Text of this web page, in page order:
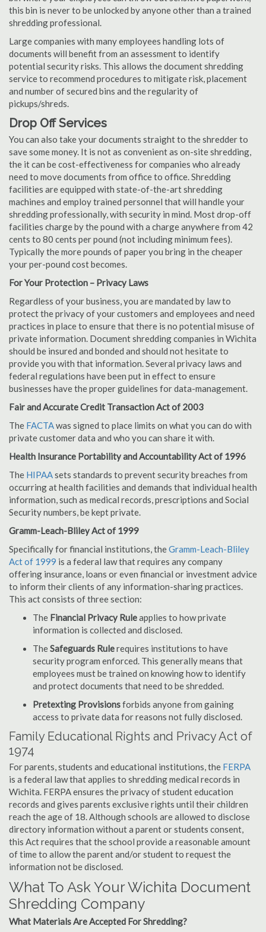
this bin is never to be unlocked by anyone other than a trained
shredding professional.
Large companies with many employees handling lots of
documents will benefit from an assessment to identify
potential security risks. This allows the document shredding
service to recommend procedures to mitigate risk, placement
and number of secured bins and the regularity of
pickups/shreds.
Drop Off Services
You can also take your documents straight to the shredder to
save some money. It is not as convenient as on-site shredding,
the it can be cost-effectiveness for companies who already
need to move documents from office to office. Shredding
facilities are equipped with state-of-the-art shredding
machines and employ trained personnel that will handle your
shredding professionally, with security in mind. Most drop-off
facilities charge by the pound with a charge anywhere from 42
cents to 80 cents per pound (not including minimum fees).
Typically the more pounds of paper you bring in the cheaper
your per-pound cost becomes.
For Your Protection – Privacy Laws
Regardless of your business, you are mandated by law to
protect the privacy of your customers and employees and need
practices in place to ensure that there is no potential misuse of
private information. Document shredding companies in Wichita
should be insured and bonded and should not hesitate to
provide you with that information. Several privacy laws and
federal regulations have been put in effect to ensure
businesses have the proper guidelines for data-management.
Fair and Accurate Credit Transaction Act of 2003
The FACTAwas signed to place limits on what you can do with
private customer data and who you can share it with.
Health Insurance Portability and Accountability Act of 1996
The HIPAAsets standards to prevent security breaches from
occurring at health facilities and demands that individual health
information, such as medical records, prescriptions and Social
Security numbers, be kept private.
Gramm-Leach-Bliley Act of 1999
Specifically for financial institutions, theGramm-Leach-Bliley
Act of 1999 is a federal law that requires any company
offering insurance, loans or even financial or investment advice
to inform their clients of any information-sharing practices.
This act consists of three section:
The Financial Privacy Ruleapplies to how private
information is collected and disclosed.
TheSafeguards Rulerequires institutions to have
security program enforced. This generally means that
employees must be trained on knowing how to identify
and protect documents that need to be shredded.
Pretexting Provisionsforbids anyone from gaining
access to private data for reasons not fully disclosed.
Family Educational Rights and Privacy Act of
1974
For parents, students and educational institutions, the FERPA
is a federal law that applies to shredding medical records in
Wichita. FERPA ensures the privacy of student education
records and gives parents exclusive rights until their children
reach the age of 18. Although schools are allowed to disclose
directory information without a parent or students consent,
this Act requires that the school provide a reasonable amount
of time to allow the parent and/or student to request the
information not be disclosed.
What To Ask Your Wichita Document
Shredding Company
What Materials Are Accepted For Shredding?